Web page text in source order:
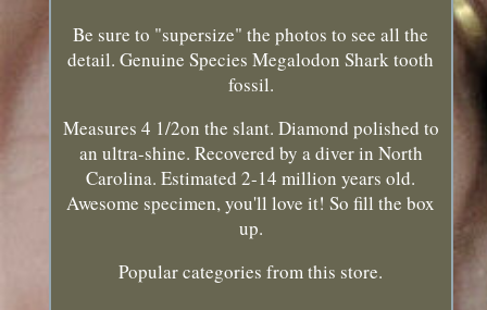
Be sure to "supersize" the photos to see all the
detail. Genuine Species Megalodon Shark tooth
fossil.
Measures 4 1/2on the slant. Diamond polished to
an ultra-shine. Recovered by a diver in North
Carolina. Estimated 2-14 million years old.
Awesome specimen, you'll love it! So fill the box
up.
Popular categories from this store.